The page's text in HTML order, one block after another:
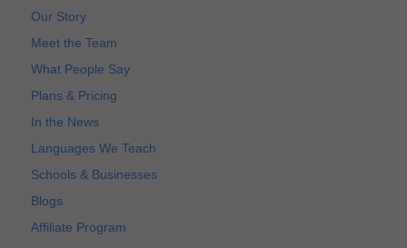
Our Story
Meet the Team
What People Say
Plans & Pricing
In the News
Languages We Teach
Schools & Businesses
Blogs
Affiliate Program